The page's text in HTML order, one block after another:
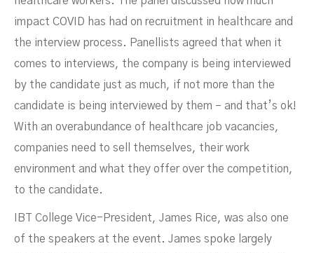
impact COVID has had on recruitment in healthcare and
the interview process. Panellists agreed that when it
comes to interviews, the company is being interviewed
by the candidate just as much, if not more than the
candidate is being interviewed by them – and that’s ok!
With an overabundance of healthcare job vacancies,
companies need to sell themselves, their work
environment and what they offer over the competition,
to the candidate.
IBT College Vice-President, James Rice, was also one
of the speakers at the event. James spoke largely